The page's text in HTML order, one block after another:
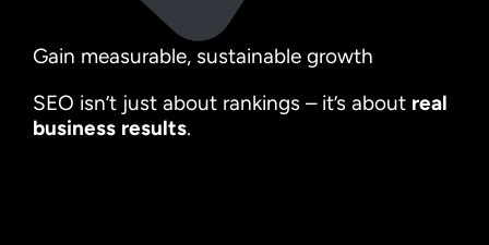
Gain measurable, sustainable growth
SEO isn’t just about rankings – it’s about real
business results.